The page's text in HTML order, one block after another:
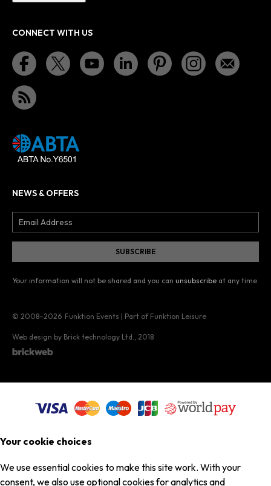
CONNECT WITH US
NEWS & OFFERS
Your information will not be shared and you can unsubscribe at any time.
© 2008–2026 Funktion Events | Part of Funktion Leisure
Web design by Brick technology Ltd. , 2018
Your cookie choices
We use essential cookies to make this site work. With your
consent, we also use optional cookies for analytics and